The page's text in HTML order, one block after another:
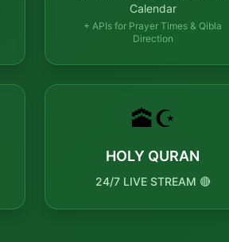
Calendar
+ APIs for Prayer Times & Qibla
Direction
🕋☪️
HOLY QURAN
24/7 LIVE STREAM 🔴